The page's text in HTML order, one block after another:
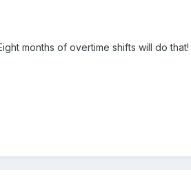
months of overtime shifts will do that!